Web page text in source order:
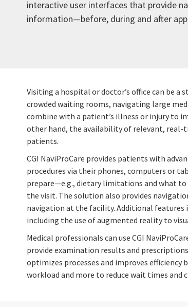
interactive user interfaces that provide
information—before, during and after
Visiting a hospital or doctor’s office can be a
crowded waiting rooms, navigating large
combine with a patient’s illness or injury to
other hand, the availability of relevant, real-
patients.
CGI NaviProCare provides patients with
procedures via their phones, computers or
prepare—e.g., dietary limitations and what
the visit. The solution also provides
navigation at the facility. Additional
including the use of augmented reality to
Medical professionals can use CGI
provide examination results and
optimizes processes and improves
workload and more to reduce wait times and